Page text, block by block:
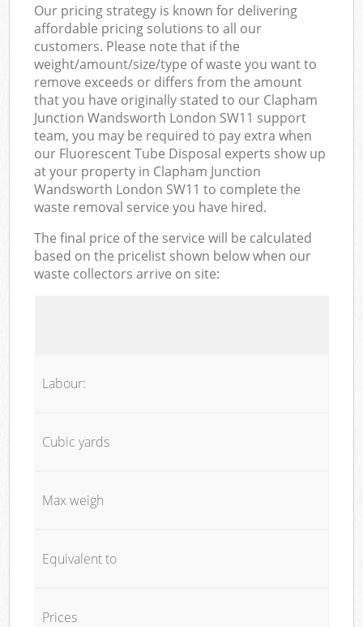
Our pricing strategy is known for delivering
affordable pricing solutions to all our
customers. Please note that if the
weight/amount/size/type of waste you want to
remove exceeds or differs from the amount
that you have originally stated to our Clapham
Junction Wandsworth London SW11 support
team, you may be required to pay extra when
our Fluorescent Tube Disposal experts show up
at your property in Clapham Junction
Wandsworth London SW11 to complete the
waste removal service you have hired.
The final price of the service will be calculated
based on the pricelist shown below when our
waste collectors arrive on site:
Labour:
Cubic yards
Max weigh
Equivalent to
Prices